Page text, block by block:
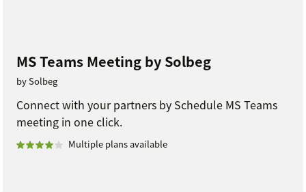
MS Teams Meeting by Solbeg
by Solbeg
Connect with your partners by Schedule MS Teams
meeting in one click.
Multiple plans available